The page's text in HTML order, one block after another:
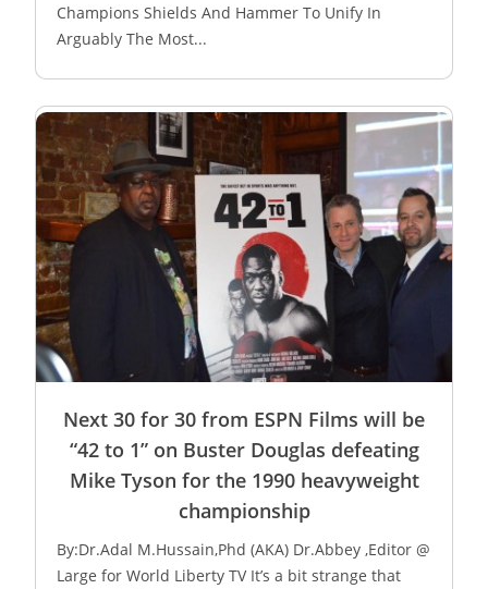
Champions Shields And Hammer To Unify In
Arguably The Most...
Next 30 for 30 from ESPN Films will be
“42 to 1” on Buster Douglas defeating
Mike Tyson for the 1990 heavyweight
championship
By:Dr.Adal M.Hussain,Phd (AKA) Dr.Abbey ,Editor @
Large for World Liberty TV It’s a bit strange that